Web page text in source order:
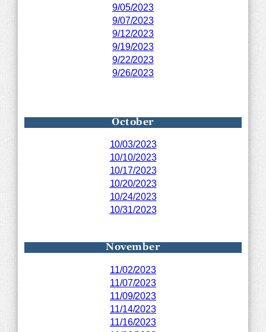
9/05/2023
9/07/2023
9/12/2023
9/19/2023
9/22/2023
9/26/2023
October
10/03/2023
10/10/2023
10/17/2023
10/20/2023
10/24/2023
10/31/2023
November
11/02/2023
11/07/2023
11/09/2023
11/14/2023
11/16/2023